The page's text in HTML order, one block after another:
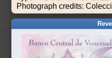
Photograph credits: